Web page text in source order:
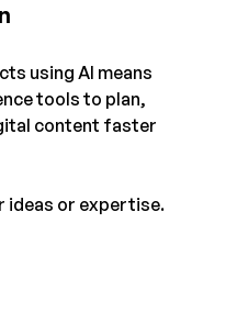
using AI means
tools to plan,
content faster
ideas or expertise.